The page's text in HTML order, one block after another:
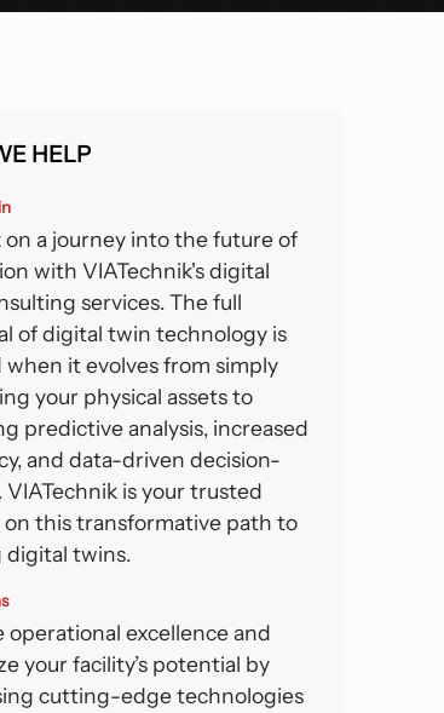
Coordination.
HELP
on a journey into the future of
with VIATechnik's digital
services. The full
of digital twin technology is
when it evolves from simply
your physical assets to
predictive analysis, increased
and data-driven decision-
VIATechnik is your trusted
this transformative path to
digital twins.
operational excellence and
your facility’s potential by
cutting-edge technologies